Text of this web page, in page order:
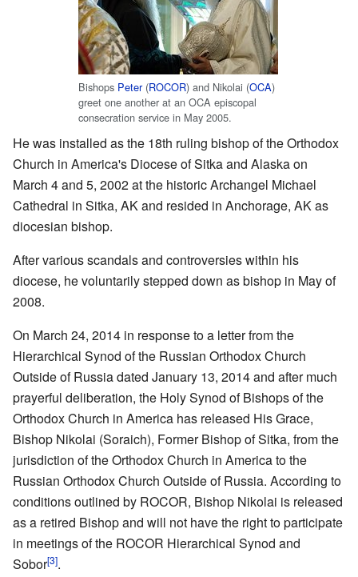
Bishops Peter(ROCOR) and Nikolai (OCA)
greet one another at an OCA episcopal
consecration service in May 2005.
He was installed as the 18th ruling bishop of the Orthodox
Church in America's Diocese of Sitka and Alaska on
March 4 and 5, 2002 at the historic Archangel Michael
Cathedral in Sitka, AK and resided in Anchorage, AK as
diocesian bishop.
After various scandals and controversies within his
diocese, he voluntarily stepped down as bishop in May of
2008.
On March 24, 2014 in response to a letter from the
Hierarchical Synod of the Russian Orthodox Church
Outside of Russia dated January 13, 2014 and after much
prayerful deliberation, the Holy Synod of Bishops of the
Orthodox Church in America has released His Grace,
Bishop Nikolai (Soraich), Former Bishop of Sitka, from the
jurisdiction of the Orthodox Church in America to the
Russian Orthodox Church Outside of Russia. According to
conditions outlined by ROCOR, Bishop Nikolai is released
as a retired Bishop and will not have the right to participate
in meetings of the ROCOR Hierarchical Synod and
Sobor[3].